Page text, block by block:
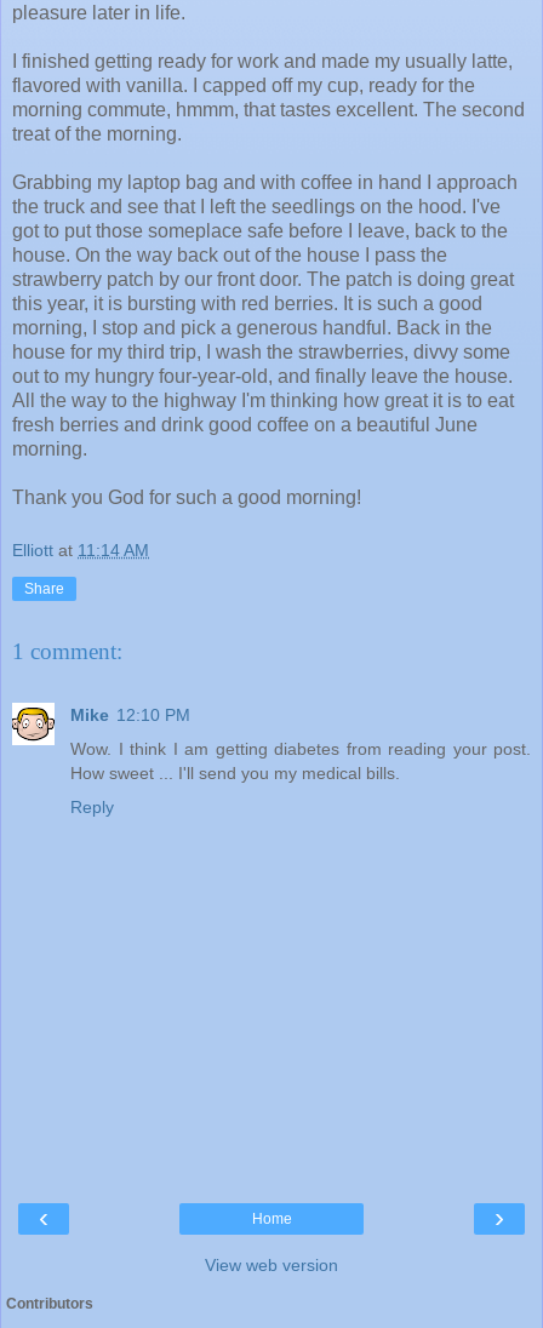
pleasure later in life.
I finished getting ready for work and made my usually latte,
flavored with vanilla. I capped off my cup, ready for the
morning commute, hmmm, that tastes excellent. The second
treat of the morning.
Grabbing my laptop bag and with coffee in hand I approach
the truck and see that I left the seedlings on the hood. I've
got to put those someplace safe before I leave, back to the
house. On the way back out of the house I pass the
strawberry patch by our front door. The patch is doing great
this year, it is bursting with red berries. It is such a good
morning, I stop and pick a generous handful. Back in the
house for my third trip, I wash the strawberries, divvy some
out to my hungry four-year-old, and finally leave the house.
All the way to the highway I'm thinking how great it is to eat
fresh berries and drink good coffee on a beautiful June
morning.
Thank you God for such a good morning!
Elliott at 11:14 AM
Share
1 comment:
Mike 12:10 PM
Wow. I think I am getting diabetes from reading your post.
How sweet ... I'll send you my medical bills.
Reply
‹ ›
Home
View web version
Contributors